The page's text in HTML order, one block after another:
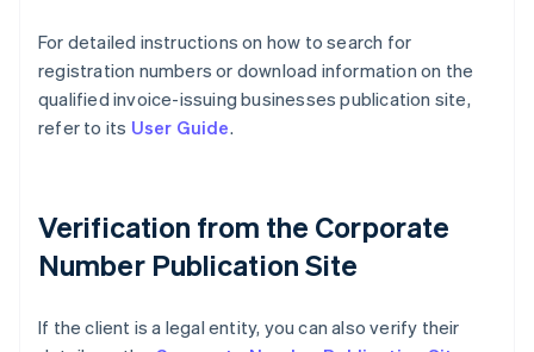
For detailed instructions on how to search for
registration numbers or download information on the
qualified invoice-issuing businesses publication site,
refer to its User Guide.
Verification from the Corporate
Number Publication Site
If the client is a legal entity, you can also verify their